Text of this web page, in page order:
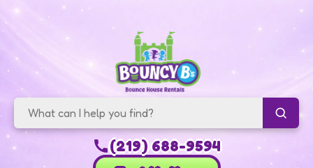
(219) 688-9594